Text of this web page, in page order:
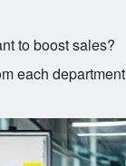
to boost sales?
each department